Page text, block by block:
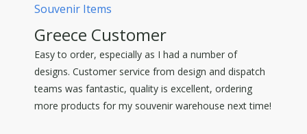
Souvenir Items
Greece Customer
Easy to order, especially as I had a number of
designs. Customer service from design and dispatch
teams was fantastic, quality is excellent, ordering
more products for my souvenir warehouse next time!